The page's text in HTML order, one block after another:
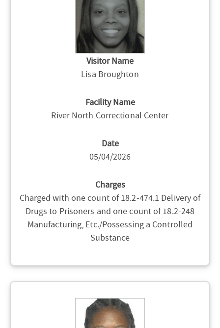
Visitor Name
Lisa Broughton
Facility Name
River North Correctional Center
Date
05/04/2026
Charges
Charged with one count of 18.2-474.1 Delivery of
Drugs to Prisoners and one count of 18.2-248
Manufacturing, Etc./Possessing a Controlled
Substance